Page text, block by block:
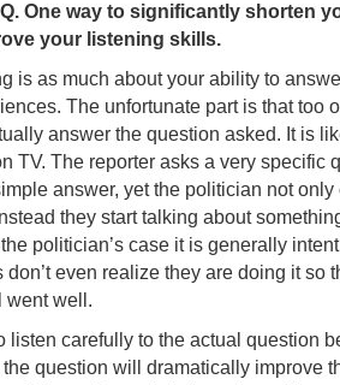
Q. One way to significantly shorten
your listening skills.
is as much about your ability to
The unfortunate part is that too
answer the question asked. It is
TV. The reporter asks a very specific
answer, yet the politician not only
they start talking about
politician’s case it is generally
don’t even realize they are doing it so
went well.
listen carefully to the actual question
question will dramatically improve